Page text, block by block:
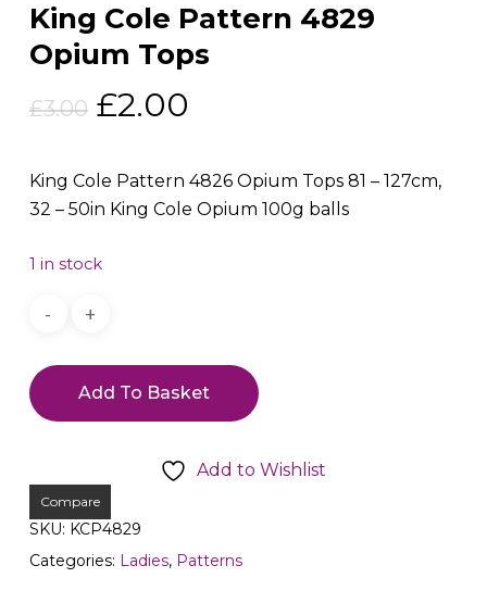
King Cole Pattern 4829
Opium Tops
£3.00 Original
was:
£3.00.
£2.00
is:
£2.00.
King Cole Pattern 4826 Opium Tops 81 – 127cm,
32 – 50in King Cole Opium 100g balls
1 in stock
Add To Basket
Add to Wishlist
Compare
SKU: KCP4829
Categories: Ladies, Patterns